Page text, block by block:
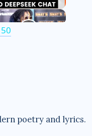
poetry and lyrics.